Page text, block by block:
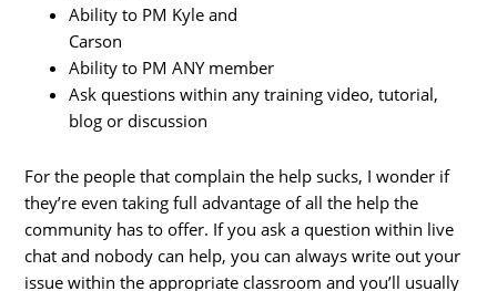
Ability to PM Kyle and
Carson
Ability to PM ANY member
Ask questions within any training video, tutorial,
blog or discussion
For the people that complain the help sucks, I wonder if
they’re even taking full advantage of all the help the
community has to offer. If you ask a question within live
chat and nobody can help, you can always write out your
issue within the appropriate classroom and you’ll usually